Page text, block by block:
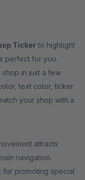
Ticker to highlight
perfect for you.
shop in just a few
text color, ticker
your shop with a
attracts
navigation.
for promoting special